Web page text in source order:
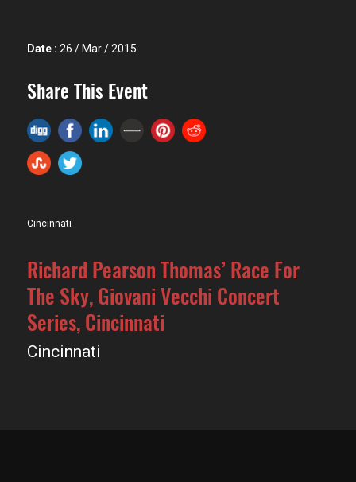
Date : 26 / Mar / 2015
Share This Event
Cincinnati
Richard Pearson Thomas’ Race For
The Sky, Giovani Vecchi Concert
Series, Cincinnati
Cincinnati